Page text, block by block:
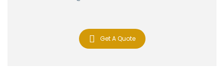
Get A Quote